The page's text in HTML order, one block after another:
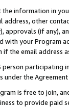
the information in
address, other
approvals (if any),
with your Program
if the email address
person participating
under the
is free to join,
to provide paid